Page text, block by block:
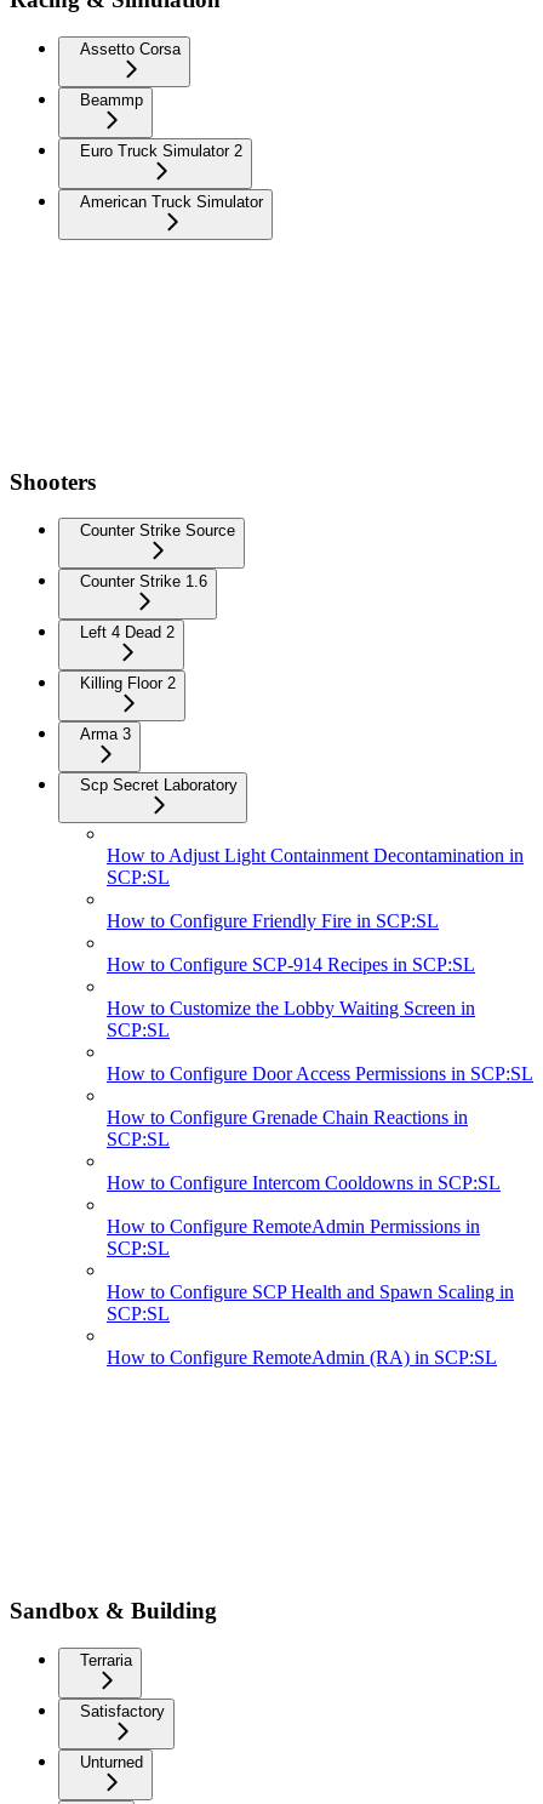
Assetto Corsa
Beammp
Euro Truck Simulator 2
American Truck Simulator
Shooters
Counter Strike Source
Counter Strike 1.6
Left 4 Dead 2
Killing Floor 2
Arma 3
Scp Secret Laboratory
How to Adjust Light Containment Decontamination in
SCP:SL
How to Configure Friendly Fire in SCP:SL
How to Configure SCP-914 Recipes in SCP:SL
How to Customize the Lobby Waiting Screen in
SCP:SL
How to Configure Door Access Permissions in SCP:SL
How to Configure Grenade Chain Reactions in
SCP:SL
How to Configure Intercom Cooldowns in SCP:SL
How to Configure RemoteAdmin Permissions in
SCP:SL
How to Configure SCP Health and Spawn Scaling in
SCP:SL
How to Configure RemoteAdmin (RA) in SCP:SL
Sandbox & Building
Terraria
Satisfactory
Unturned